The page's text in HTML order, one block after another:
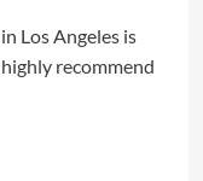
Los Angeles is
recommend